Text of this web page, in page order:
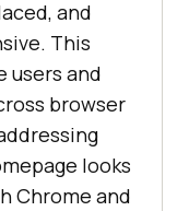
and
This
users and
browser
looks
Chrome and